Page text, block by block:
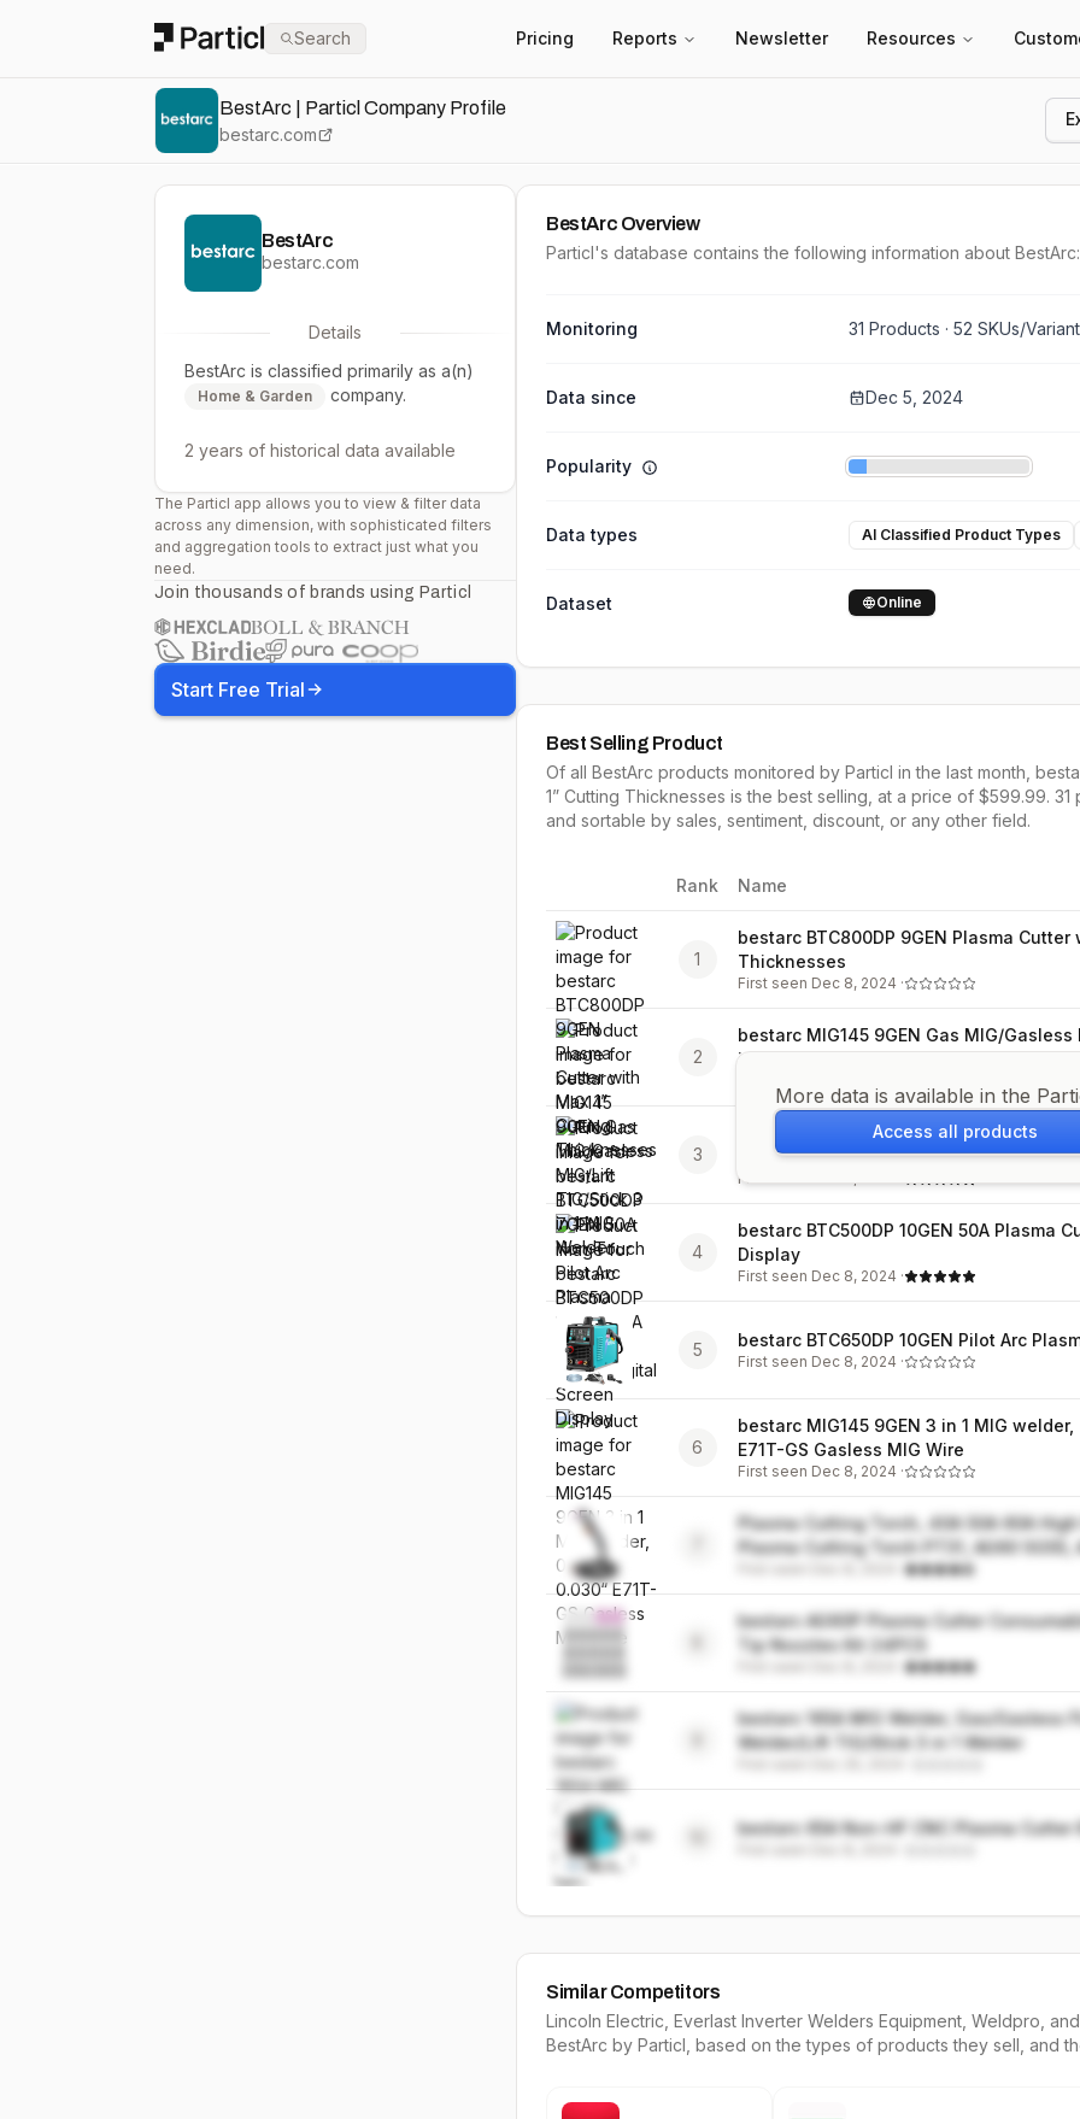
Particl Search Pricing Reports Newsletter Resources
BestArc | Particl Company Profile
bestarc.com
BestArc
bestarc.com
Details
BestArc is classified primarily as a(n)
Home & Garden company.
2 years of historical data available
The Particl app allows you to view & filter data
across any dimension, with sophisticated filters
and aggregation tools to extract just what you
need.
Join thousands of brands using Particl
Start Free Trial
BestArc Overview
Particl's database contains the following information about BestArc:
Monitoring 31 Products · 52 SKUs/
Data since Dec 5, 2024
Popularity
Data types AI Classified Product Types
Dataset Online
Best Selling Product
Of all BestArc products monitored by Particl in the last month,
1” Cutting Thicknesses is the best selling , at a price of $599.99. 31
and sortable by sales, sentiment, discount, or any other field.
More data is available in the
Access all products
Rank Name
1
bestarc BTC800DP 9GEN Plasma Cutter
Thicknesses
First seen Dec 8, 2024 ·
2
bestarc MIG145 9GEN Gas MIG/
in 1 MIG Welder
3
bestarc BTC500DP 7GEN 50A Non-
Cutter
First seen
4
bestarc BTC500DP 10GEN 50A Plasma
Display
First seen Dec 8, 2024 ·
5 bestarc BTC650DP 10GEN Pilot Arc
First seen Dec 8, 2024 ·
6
bestarc MIG145 9GEN 3 in 1 MIG
E71T-GS Gasless MIG Wire
First seen Dec 8, 2024 ·
Plasma Cutting Torch, 40A 50A 60A
Plasma Cutting Torch PT31, AG60 SG55,
bestarc AG60P Plasma Cutter
Tip Nozzles Kit 24PCS
bestarc 165A MIG Welder, Gas/Gasless
Welder/Lift TIG/Stick 3 in 1 Welder
bestarc 65A Non-HF CNC Plasma Cutter
Similar Competitors
Lincoln Electric, Everlast Inverter Welders Equipment, Weldpro ,
BestArc by Particl, based on the types of products they sell, and